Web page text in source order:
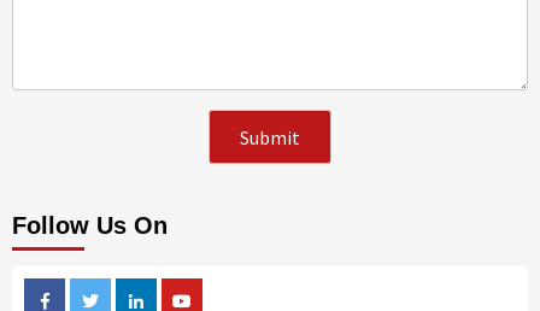
Follow Us On
FacebookTwitterLinkedin